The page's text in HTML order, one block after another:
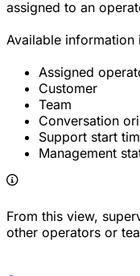
assigned to an
Available information
Assigned
Customer
Team
Conversation
Support start
Management
From this view,
other operators or